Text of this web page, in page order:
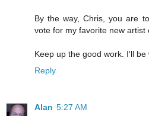
By the way, Chris, you are
vote for my favorite new artist
Keep up the good work. I'll be
Reply
Alan 5:27 AM